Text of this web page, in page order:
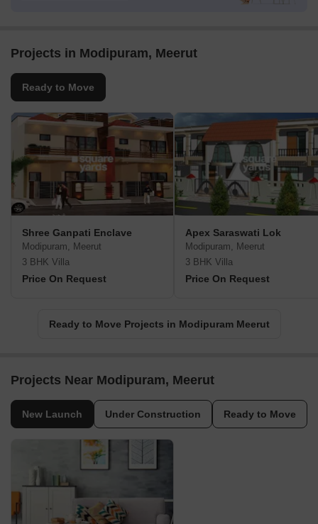
Projects in Modipuram, Meerut
Ready to Move
Shree Ganpati Enclave
Modipuram, Meerut
3 BHK Villa
Price On Request
Apex Saraswati Lok
Modipuram, Meerut
3 BHK Villa
Price On Request
Ready to Move Projects in Modipuram Meerut
Projects Near Modipuram, Meerut
New Launch Under Construction Ready to Move